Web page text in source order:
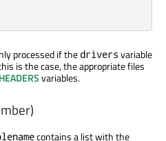
processed if the drivers variable
is the case, the appropriate files
HEADERSvariables.
contains a list with the